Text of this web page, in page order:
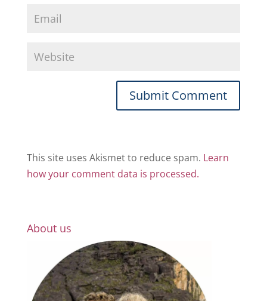
This site uses Akismet to reduce spam. Learn
how your comment data is processed.
About us